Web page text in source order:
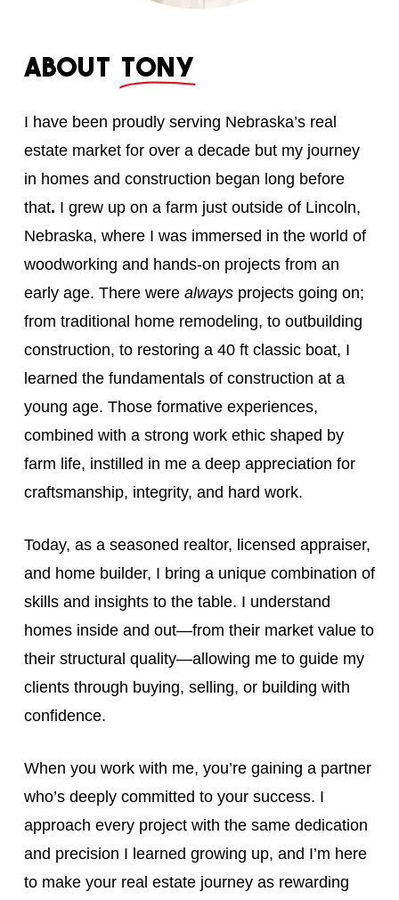
About Tony
I have been proudly serving Nebraska’s real
estate market for over a decade but my journey
in homes and construction began long before
that. I grew up on a farm just outside of Lincoln,
Nebraska, where I was immersed in the world of
woodworking and hands-on projects from an
early age. There were always projects going on;
from traditional home remodeling, to outbuilding
construction, to restoring a 40 ft classic boat, I
learned the fundamentals of construction at a
young age. Those formative experiences,
combined with a strong work ethic shaped by
farm life, instilled in me a deep appreciation for
craftsmanship, integrity, and hard work.
Today, as a seasoned realtor, licensed appraiser,
and home builder, I bring a unique combination of
skills and insights to the table. I understand
homes inside and out—from their market value to
their structural quality—allowing me to guide my
clients through buying, selling, or building with
confidence.
When you work with me, you’re gaining a partner
who’s deeply committed to your success. I
approach every project with the same dedication
and precision I learned growing up, and I’m here
to make your real estate journey as rewarding